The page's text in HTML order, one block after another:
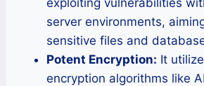
exploiting vulnerabilities
server environments,
sensitive files and
Potent Encryption: It
encryption algorithms like